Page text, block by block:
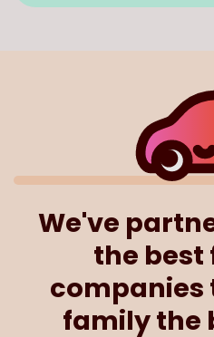
the best
companies
family the